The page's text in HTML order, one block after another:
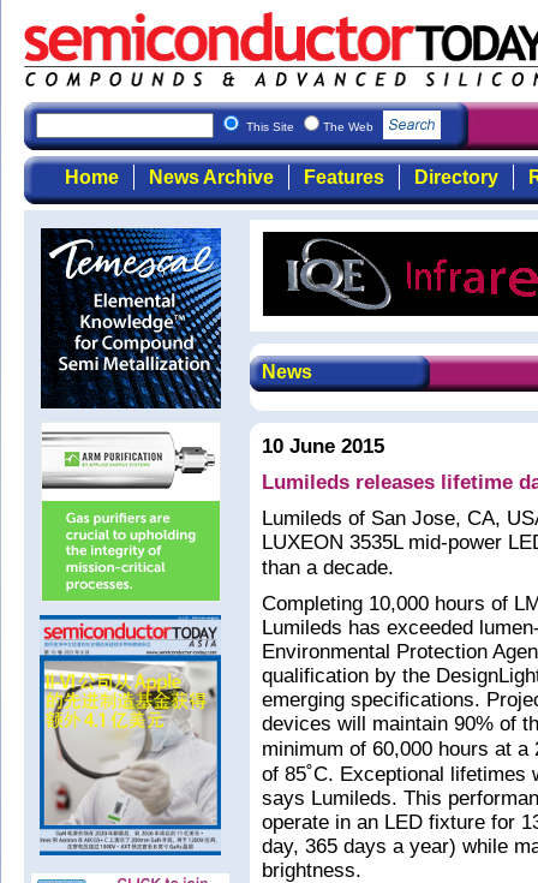
This Site The Web
Home News Archive Features Directory
News
10 June 2015
Lumileds releases lifetime
Lumileds of San Jose, CA,
LUXEON 3535L mid-power
than a decade.
Completing 10,000 hours of
Lumileds has exceeded
Environmental Protection
qualification by the
emerging specifications.
devices will maintain 90% of
minimum of 60,000 hours at
of 85˚C. Exceptional
says Lumileds. This
operate in an LED fixture for
day, 365 days a year) while
brightness.